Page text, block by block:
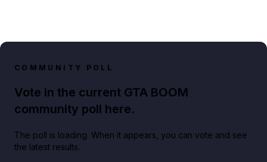
COMMUNITY POLL
Vote in the current GTA BOOM
community poll here.
The poll is loading. When it appears, you can vote and see
the latest results.